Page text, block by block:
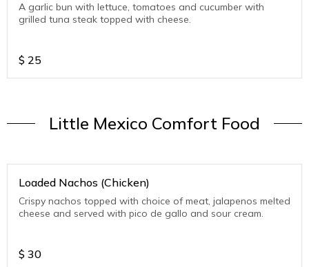
A garlic bun with lettuce, tomatoes and cucumber with
grilled tuna steak topped with cheese.
$ 25
Little Mexico Comfort Food
Loaded Nachos (Chicken)
Crispy nachos topped with choice of meat, jalapenos melted
cheese and served with pico de gallo and sour cream.
$ 30